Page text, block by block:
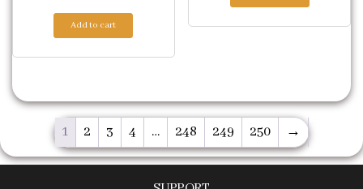
Add to cart
1 2 3 4 … 248 249 250 →